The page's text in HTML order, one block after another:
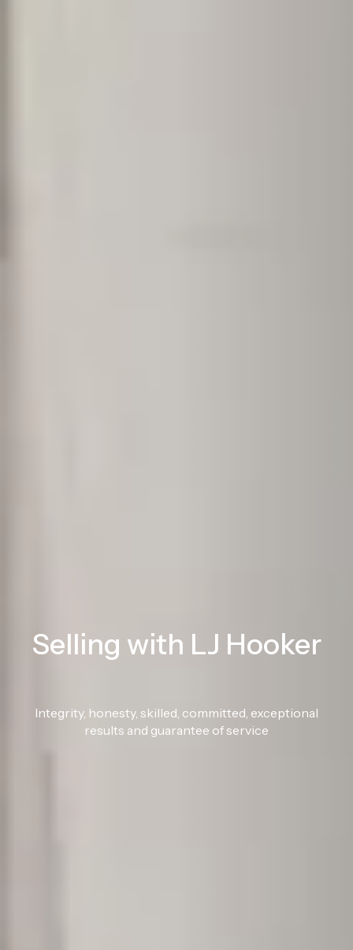
Selling with LJ Hooker
Integrity, honesty, skilled, committed, exceptional
results and guarantee of service